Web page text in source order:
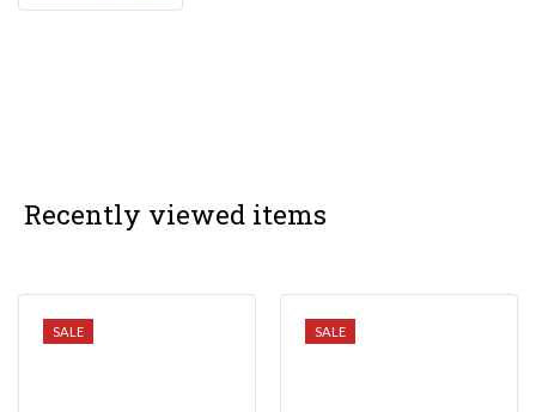
Recently viewed items
SALE SALE